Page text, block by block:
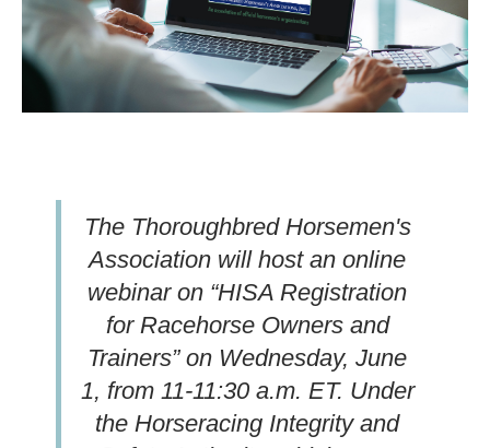
The Thoroughbred Horsemen's
Association will host an online
webinar on “HISA Registration
for Racehorse Owners and
Trainers” on Wednesday, June
1, from 11-11:30 a.m. ET. Under
the Horseracing Integrity and